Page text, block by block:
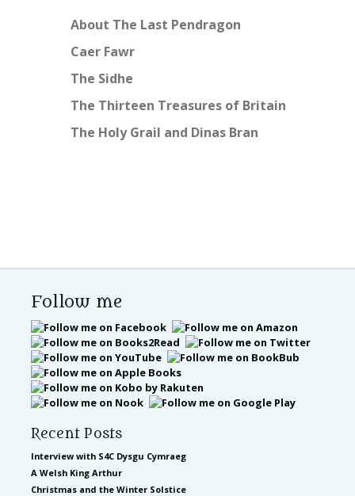
About The Last Pendragon
Caer Fawr
The Sidhe
The Thirteen Treasures of Britain
The Holy Grail and Dinas Bran
Follow me
Recent Posts
Interview with S4C Dysgu Cymraeg
A Welsh King Arthur
Christmas and the Winter Solstice